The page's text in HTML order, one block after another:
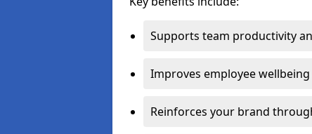
Supports team productivity
Improves employee
Reinforces your brand